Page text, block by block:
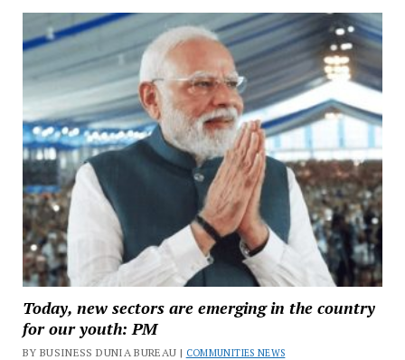
Today, new sectors are emerging in the country
for our youth: PM
BY BUSINESS DUNIA BUREAU | COMMUNITIES NEWS